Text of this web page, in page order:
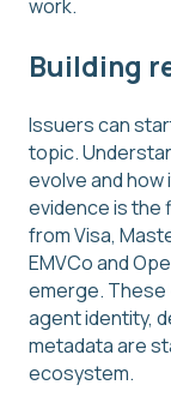
work.
Building
Issuers can
topic.
evolve and
evidence is the
from Visa,
EMVCo and
emerge. These
agent identity,
metadata are
ecosystem.